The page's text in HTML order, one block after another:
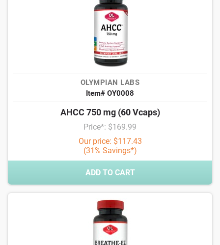
OLYMPIAN LABS
Item# OY0008
AHCC 750 mg (60 Vcaps)
Price*: $169.99
Our price: $117.43
(31% Savings*)
ADD TO CART